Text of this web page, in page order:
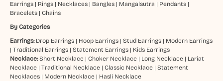
Earrings| Rings| Necklaces| Bangles| Mangalsutra | Pendants|
Bracelets| Chains
By Categories
Earrings: Drop Earrings| Hoop Earrings| Stud Earrings| Modern Earrings
| Traditional Earrings| Statement Earrings| Kids Earrings
Necklace: Short Necklace| Choker Necklace| Long Necklace| Lariat
Necklace| Traditional Necklace| Classic Necklace| Statement
Necklaces| Modern Necklace| Hasli Necklace